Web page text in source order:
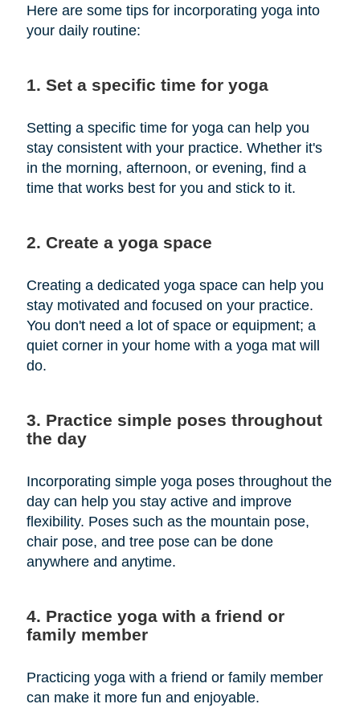
Here are some tips for incorporating yoga into
your daily routine:
1. Set a specific time for yoga
Setting a specific time for yoga can help you
stay consistent with your practice. Whether it's
in the morning, afternoon, or evening, find a
time that works best for you and stick to it.
2. Create a yoga space
Creating a dedicated yoga space can help you
stay motivated and focused on your practice.
You don't need a lot of space or equipment; a
quiet corner in your home with a yoga mat will
do.
3. Practice simple poses throughout
the day
Incorporating simple yoga poses throughout the
day can help you stay active and improve
flexibility. Poses such as the mountain pose,
chair pose, and tree pose can be done
anywhere and anytime.
4. Practice yoga with a friend or
family member
Practicing yoga with a friend or family member
can make it more fun and enjoyable.